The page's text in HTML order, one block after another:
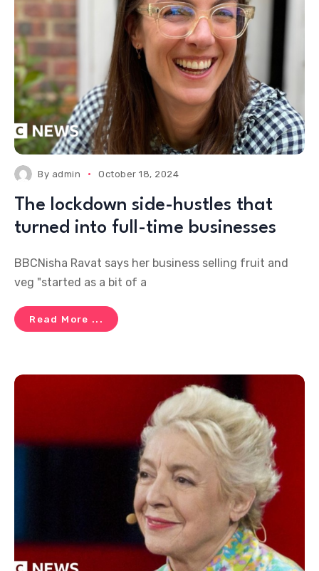
By admin October 18, 2024
The lockdown side-hustles that
turned into full-time businesses
BBCNisha Ravat says her business selling fruit and
veg "started as a bit of a
Read More ...